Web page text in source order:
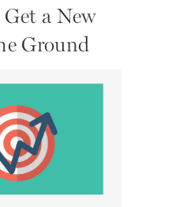
Get a New
Ground